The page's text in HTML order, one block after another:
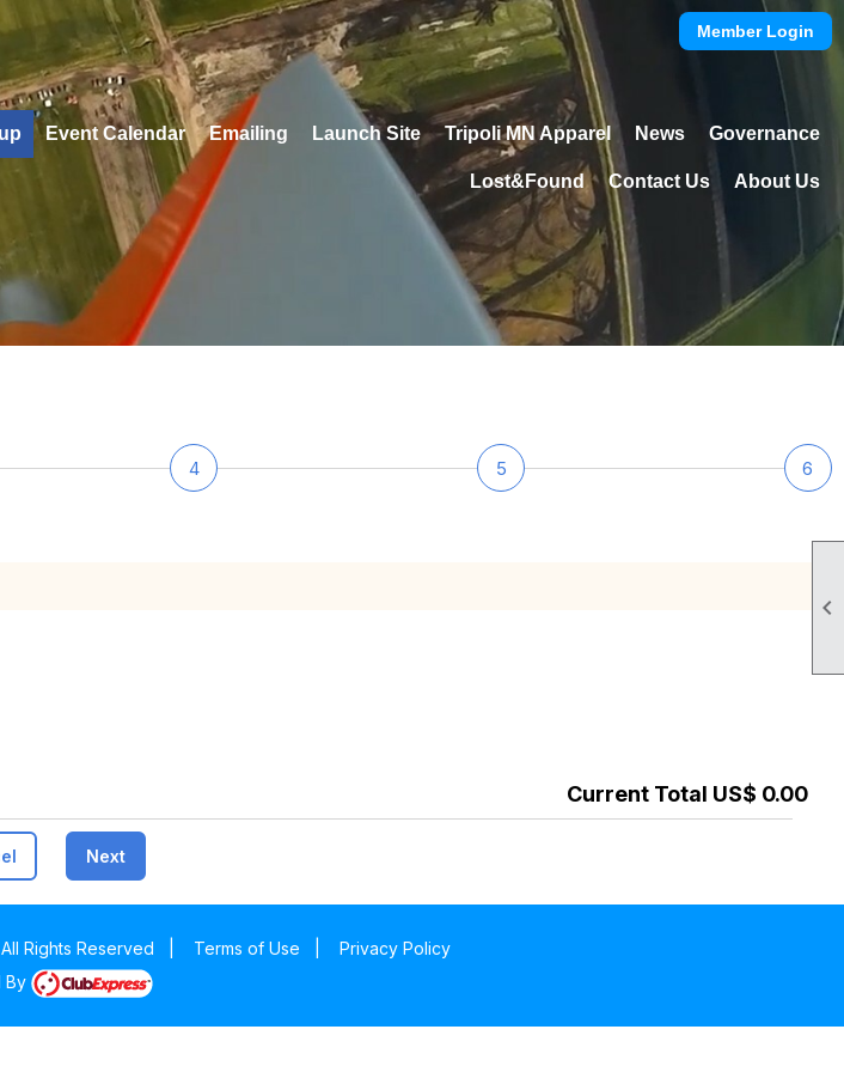

Member Login
Event Calendar Emailing Launch Site Tripoli MN Apparel News Governance
Lost&Found Contact Us About Us
4 5 6
Current Total US$ 0.00
Next
Rights Reserved Terms of Use
Privacy Policy
By